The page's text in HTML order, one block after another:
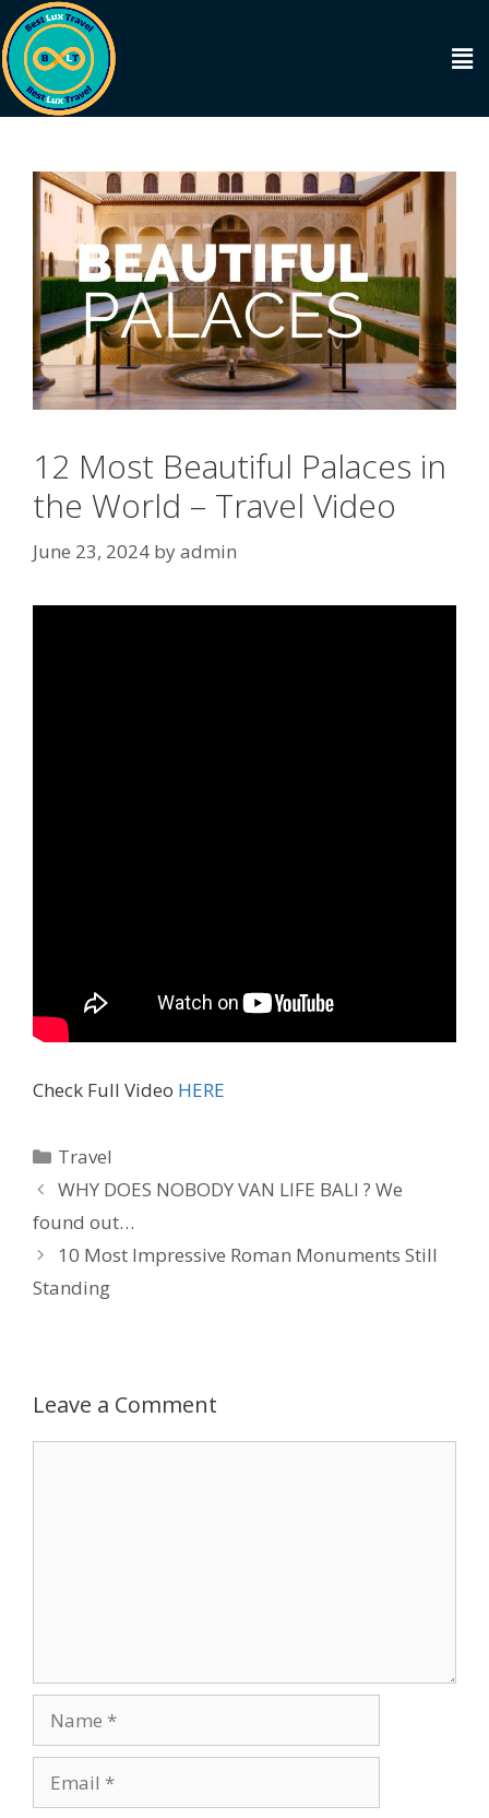
12 Most Beautiful Palaces in
the World – Travel Video
June 23, 2024 byadmin
Check Full Video HERE
Travel
WHY DOES NOBODY VAN LIFE BALI ? We
found out…
10 Most Impressive Roman Monuments Still
Standing
Leave a Comment